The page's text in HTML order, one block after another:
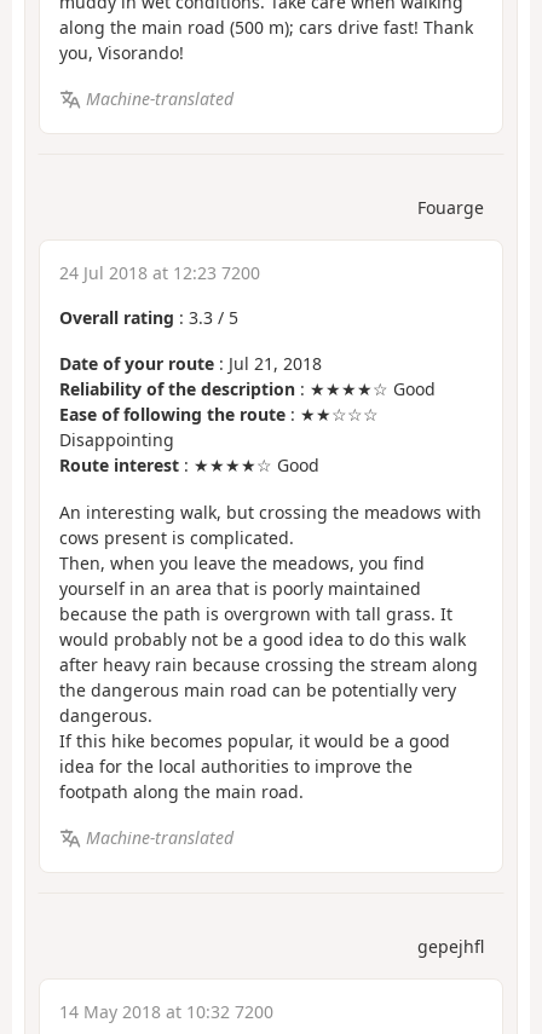
along the main road (500 m); cars drive fast! Thank
you, Visorando!
Machine-translated
Fouarge
24 Jul 2018 at 12:23 7200
Overall rating : 3.3 / 5
Date of your route : Jul 21, 2018
Reliability of the description : ★★★★☆ Good
Ease of following the route : ★★☆☆☆
Disappointing
Route interest : ★★★★☆ Good
An interesting walk, but crossing the meadows with
cows present is complicated.
Then, when you leave the meadows, you find
yourself in an area that is poorly maintained
because the path is overgrown with tall grass. It
would probably not be a good idea to do this walk
after heavy rain because crossing the stream along
the dangerous main road can be potentially very
dangerous.
If this hike becomes popular, it would be a good
idea for the local authorities to improve the
footpath along the main road.
Machine-translated
gepejhfl
14 May 2018 at 10:32 7200